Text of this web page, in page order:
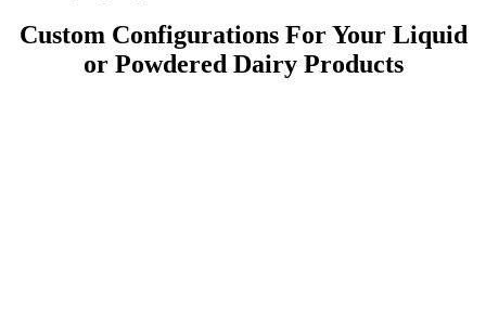
Custom Configurations For Your Liquid
or Powdered Dairy Products